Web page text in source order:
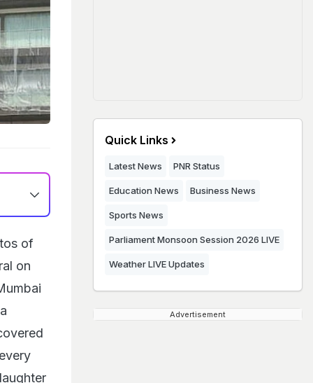
of
on
Quick Links
Latest News PNR Status
Education News Business News
Sports News
Parliament Monsoon Session 2026 LIVE
Weather LIVE Updates
Advertisement